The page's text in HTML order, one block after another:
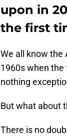
upon in
the first
We all know the
1960s when
nothing
But what about
There is no